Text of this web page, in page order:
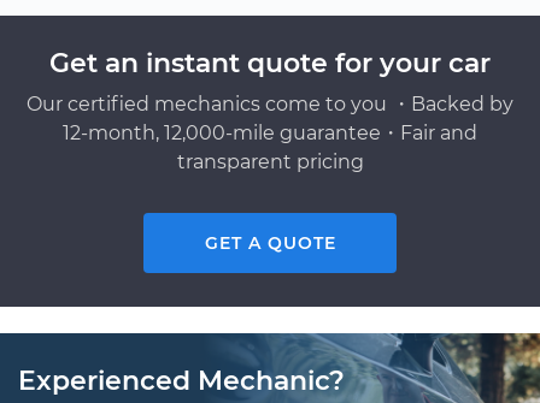
Get an instant quote for your car
Our certified mechanics come to you ・Backed by
12-month, 12,000-mile guarantee・Fair and
transparent pricing
GET A QUOTE
Experienced Mechanic?